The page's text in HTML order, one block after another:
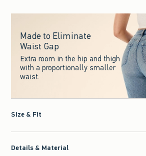
Made to Eliminate
Waist Gap
Extra room in the hip and thigh
with a proportionally smaller
waist.
Size & Fit
Details & Material